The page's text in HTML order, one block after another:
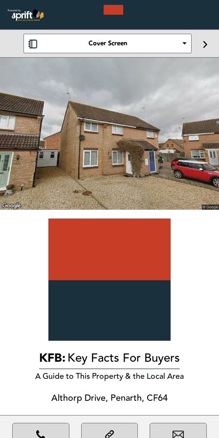
Cover Screen
KFB:Key Facts For Buyers
A Guide to This Property & the Local Area
Althorp Drive, Penarth, CF64